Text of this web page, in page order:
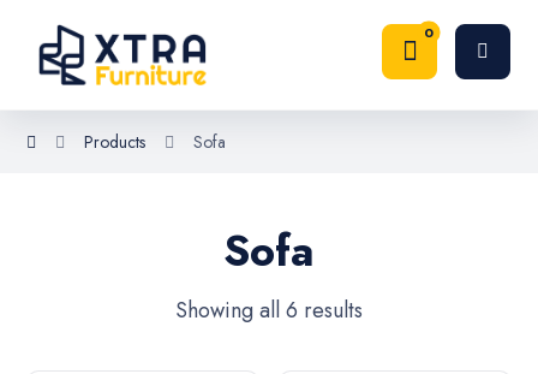
Products Sofa
Sofa
Showing all 6 results